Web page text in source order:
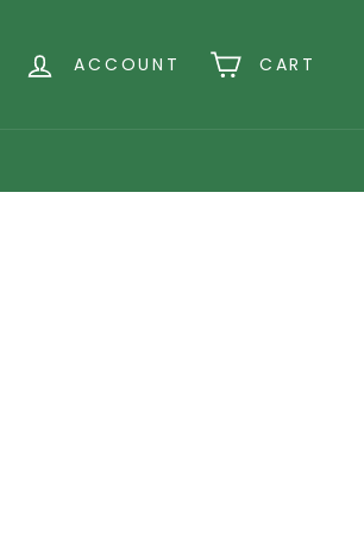
ACCOUNT CART